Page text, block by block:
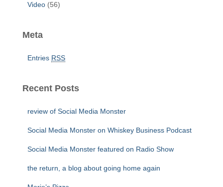
Video (56)
Meta
Entries RSS
Recent Posts
review of Social Media Monster
Social Media Monster on Whiskey Business Podcast
Social Media Monster featured on Radio Show
the return, a blog about going home again